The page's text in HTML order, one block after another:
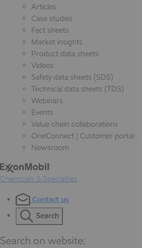
Articles
Case studies
Fact sheets
Market insights
Product data sheets
Videos
Safety data sheets (SDS)
Technical data sheets (TDS)
Webinars
Events
Value chain collaborations
OneConnect | Customer portal
Newsroom
Chemicals & Specialties
Contact us
Search
Search on website: